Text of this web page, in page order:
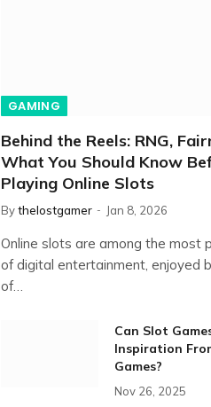
GAMING
Behind the Reels: RNG,
What You Should Know
Playing Online Slots
Bythelostgamer Jan 8, 2026
Online slots are among the most
of digital entertainment, enjoyed
of…
Can Slot
Inspiration
Games?
Nov 26, 2025